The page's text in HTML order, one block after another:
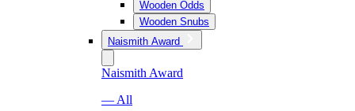
Wooden Odds
Wooden Snubs
Naismith Award
Naismith Award
— All